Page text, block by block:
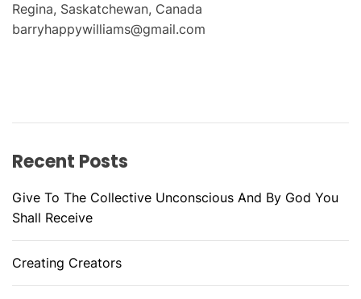
Regina, Saskatchewan, Canada
barryhappywilliams@gmail.com
Recent Posts
Give To The Collective Unconscious And By God You
Shall Receive
Creating Creators